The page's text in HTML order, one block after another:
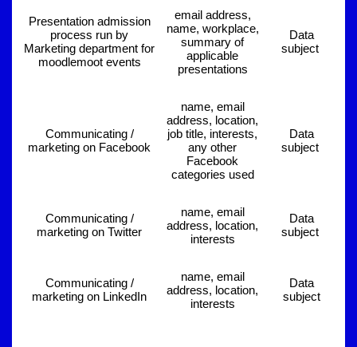
Presentation admission
process run by
Marketing department for
moodlemoot events
email address,
name, workplace,
summary of
applicable
presentations
Data
subject
Communicating /
marketing on Facebook
name, email
address, location,
job title, interests,
any other
Facebook
categories used
Data
subject
Communicating /
marketing on Twitter
name, email
address, location,
interests
Data
subject
Communicating /
marketing on LinkedIn
name, email
address, location,
interests
Data
subject